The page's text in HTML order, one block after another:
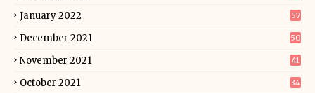
January 2022 57
December 2021 50
November 2021 41
October 2021 34